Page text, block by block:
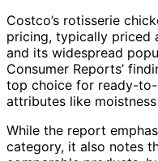
Costco’s rotisserie
pricing, typically priced
and its widespread
Consumer Reports’
top choice for ready-
attributes like
While the report
category, it also notes